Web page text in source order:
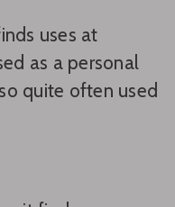
uses at
as a personal
quite often used